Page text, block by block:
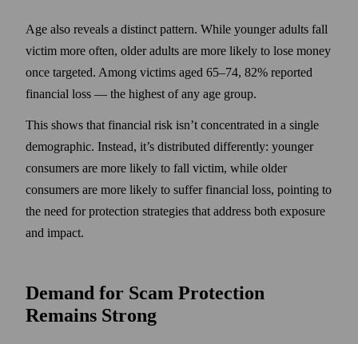
Age also reveals a distinct pattern. While younger adults fall
victim more often, older adults are more likely to lose money
once targeted. Among victims aged 65–74, 82% reported
financial loss — the highest of any age group.
This shows that financial risk isn’t concentrated in a single
demographic. Instead, it’s distributed differently: younger
consumers are more likely to fall victim, while older
consumers are more likely to suffer financial loss, pointing to
the need for protection strategies that address both exposure
and impact.
Demand for Scam Protection
Remains Strong